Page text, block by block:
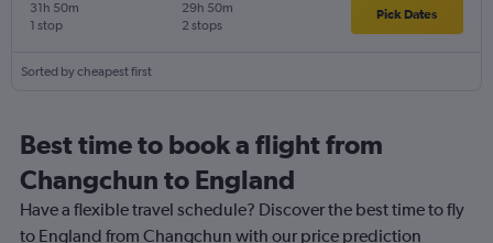
1 stop
31h 50m
2 stops
29h 50m Pick Dates
Sorted by cheapest first
Best time to book a flight from
Changchun to England
Have a flexible travel schedule? Discover the best time to fly
to England from Changchun with our price prediction